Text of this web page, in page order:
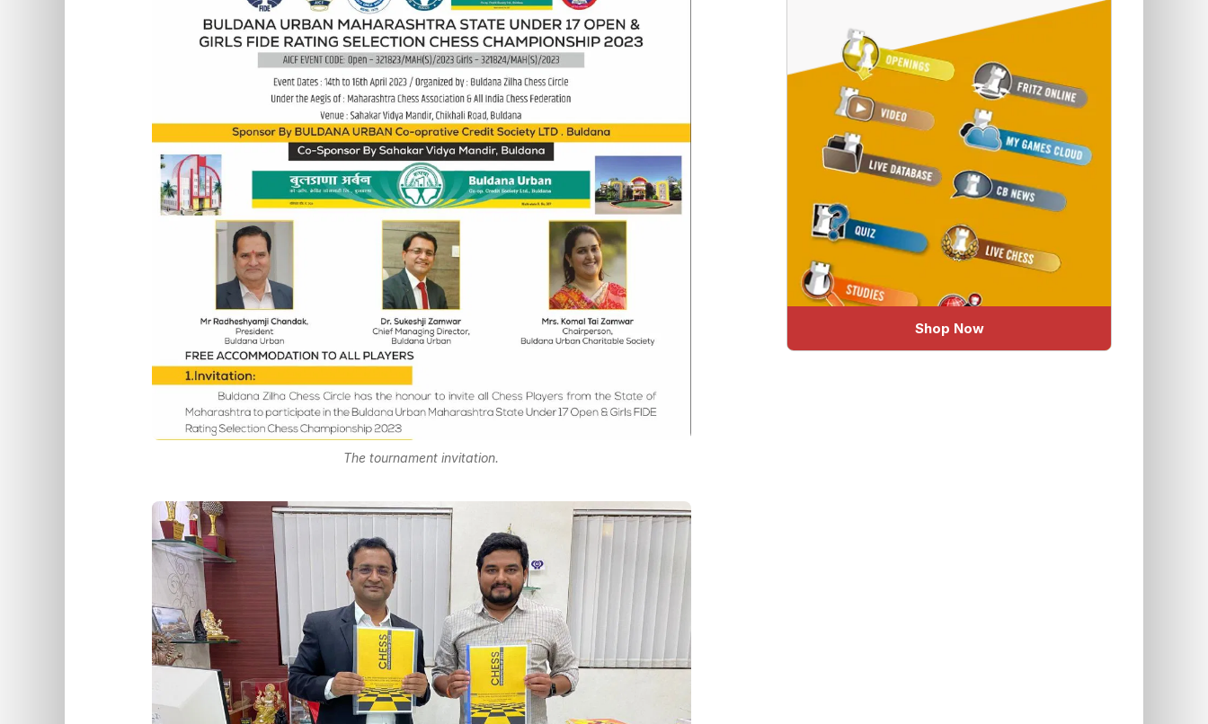
The tournament invitation.
Shop Now